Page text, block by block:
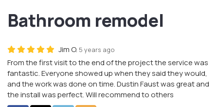
Bathroom remodel
Jim O. 5 years ago
From the first visit to the end of the project the service was
fantastic. Everyone showed up when they said they would,
and the work was done on time. Dustin Faust was great and
the install was perfect. Will recommend to others